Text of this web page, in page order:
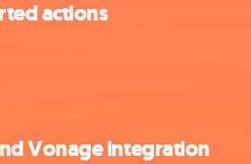
actions
Vonage integration